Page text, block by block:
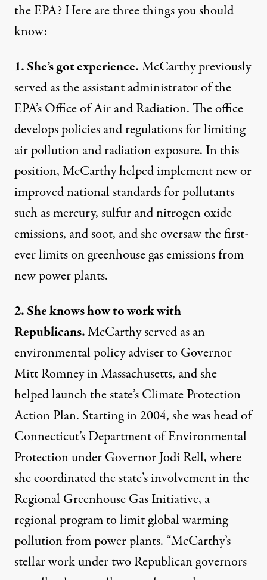
the EPA? Here are three things you should
know:
1. She’s got experience.McCarthy previously
served as the assistant administratorof the
EPA’s Office of Air and Radiation. The office
develops policies and regulations for limiting
air pollution and radiation exposure. In this
position, McCarthy helped implement new or
improved national standards for pollutants
such as mercury, sulfur and nitrogen oxide
emissions, and soot, and she oversaw the first-
ever limits on greenhouse gas emissions from
new power plants.
2. She knows how to work with
Republicans.McCarthy served as an
environmental policy adviser to Governor
Mitt Romney in Massachusetts, and she
helped launch the state’s Climate Protection
Action Plan. Starting in 2004, she was head of
Connecticut’s Department of Environmental
Protection under Governor Jodi Rell, where
she coordinated the state’s involvement in the
Regional Greenhouse Gas Initiative, a
regional program to limit global warming
pollution from power plants. “McCarthy’s
stellar work under two Republican governors